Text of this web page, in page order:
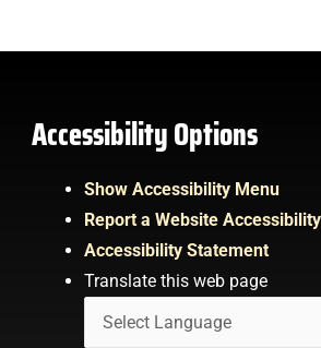
Accessibility Options
Show Accessibility Menu
Report a Website
Accessibility Statement
Translate this web page